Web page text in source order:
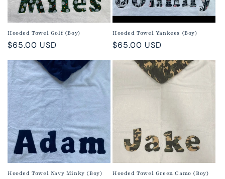
Hooded Towel Golf (Boy)
Regular
$65.00 USD
Hooded Towel Yankees (Boy)
Regular
$65.00 USD
Hooded Towel Navy Minky (Boy) Hooded Towel Green Camo (Boy)